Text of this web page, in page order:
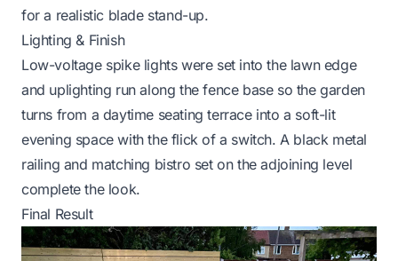
for a realistic blade stand-up.
Lighting & Finish
Low-voltage spike lights were set into the lawn edge
and uplighting run along the fence base so the garden
turns from a daytime seating terrace into a soft-lit
evening space with the flick of a switch. A black metal
railing and matching bistro set on the adjoining level
complete the look.
Final Result